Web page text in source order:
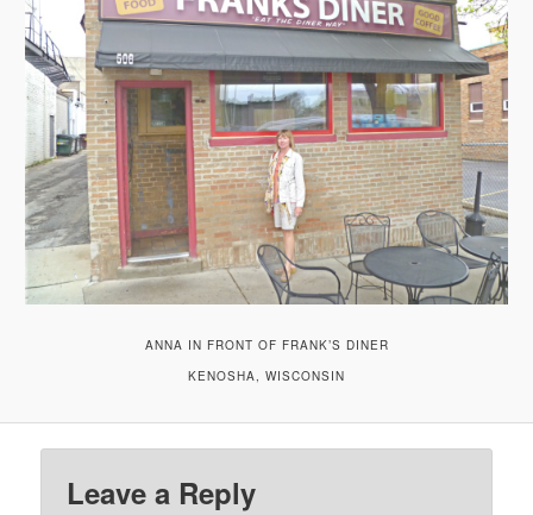
ANNA IN FRONT OF FRANK’S DINER
KENOSHA, WISCONSIN
Leave a Reply